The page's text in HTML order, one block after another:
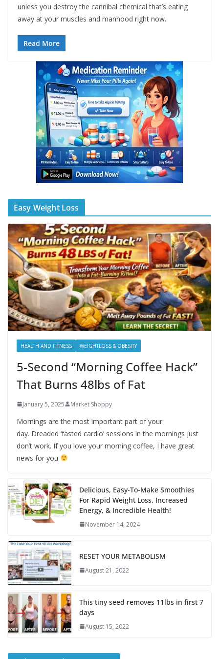
unless you destroy the cannibal chemical that’s eating
away at your muscles and manhood right now.
Read More
Easy Weight Loss
HEALTH AND FITNESS WEIGHTLOSS & OBESITY
5-Second “Morning Coffee Hack”
That Burns 48lbs of Fat
January 5, 2025 Market Shoppy
Mornings are the most important part of your
day. Dreaded ‘fasted cardio’ sessions in the mornings just
don’t work. If you love your morning coffee, I have great
news for you
Delicious, Easy-To-Make Smoothies
For Rapid Weight Loss, Increased
Energy, & Incredible Health!
November 14, 2024
RESET YOUR METABOLISM
August 21, 2022
This tiny seed removes 11lbs in first 7
days
August 15, 2022